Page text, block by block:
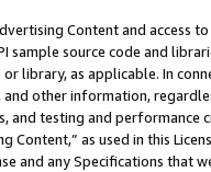
Content and access
sample source code and
library, as applicable. In
and other information,
and testing and
Content,” as used in this
and any Specifications that